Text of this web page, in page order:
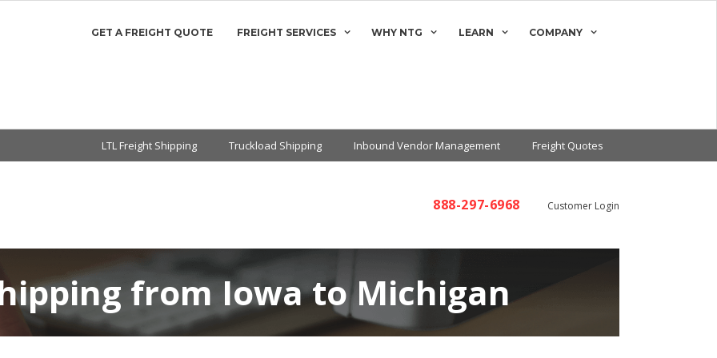
GET A FREIGHT QUOTE FREIGHT SERVICES WHY NTG LEARN COMPANY
LTL Freight Shipping Truckload Shipping Inbound Vendor Management Freight Quotes
888-297-6968 Customer Login
from Iowa to Michigan